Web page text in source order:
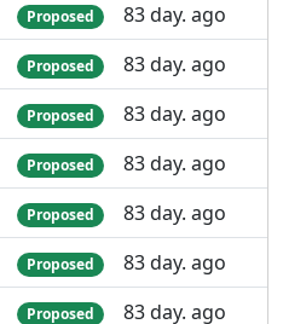
Proposed
83 day. ago
Proposed
83 day. ago
Proposed
83 day. ago
Proposed
83 day. ago
Proposed
83 day. ago
Proposed
83 day. ago
Proposed
83 day. ago